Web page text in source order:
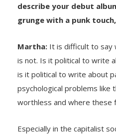
describe your debut
grunge with a punk
Martha: It is difficult to say
is not. Is it political to write
is it political to write about
psychological problems like
worthless and where these
Especially in the capitalist